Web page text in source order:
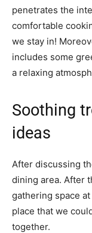
penetrates the
comfortable
we stay in!
includes some
a relaxing
Soothing
ideas
After discussing
dining area. After
gathering space at
place that we
together.